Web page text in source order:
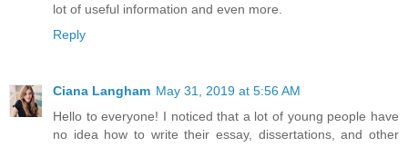
lot of useful information and even more.
Reply
Ciana Langham May 31, 2019 at 5:56 AM
Hello to everyone! I noticed that a lot of young people have
no idea how to write their essay, dissertations, and other